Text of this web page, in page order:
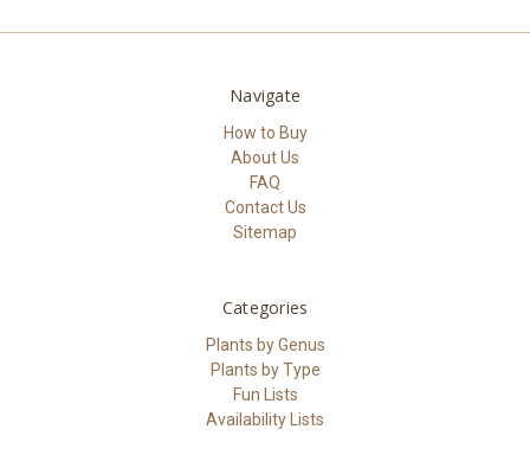
Navigate
How to Buy
About Us
FAQ
Contact Us
Sitemap
Categories
Plants by Genus
Plants by Type
Fun Lists
Availability Lists